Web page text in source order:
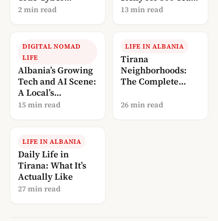
Conflict?
2 min read
— And Are Now
13 min read
DIGITAL NOMAD
LIFE
Albania’s Growing
Tech and AI Scene:
A Local’s
Perspective (2026)
15 min read
LIFE IN ALBANIA
Tirana
Neighborhoods:
The Complete
(2026)
26 min read
LIFE IN ALBANIA
Daily Life in
Tirana: What It’s
Actually Like
27 min read